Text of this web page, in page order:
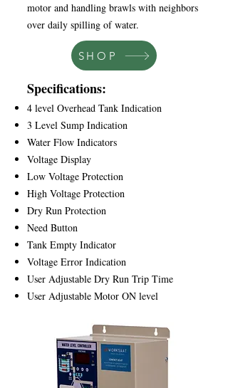
motor and handling brawls with neighbors
over daily spilling of water.
SHOP
Specifications:
4 level Overhead Tank Indication
3 Level Sump Indication
Water Flow Indicators
Voltage Display
Low Voltage Protection
High Voltage Protection
Dry Run Protection
Need Button
Tank Empty Indicator
Voltage Error Indication
User Adjustable Dry Run Trip Time
User Adjustable Motor ON level